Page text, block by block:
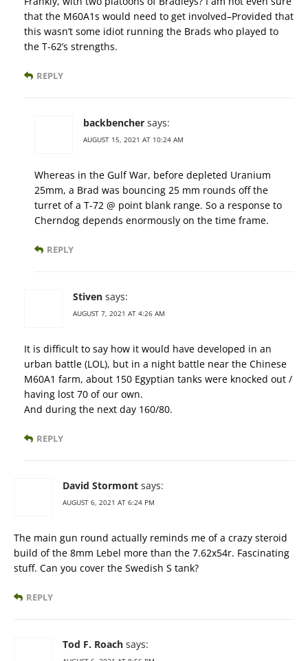
that the M60A1s would need to get involved–Provided that
this wasn’t some idiot running the Brads who played to
the T-62’s strengths.
REPLY
backbencher says:
AUGUST 15, 2021 AT 10:24 AM
Whereas in the Gulf War, before depleted Uranium
25mm, a Brad was bouncing 25 mm rounds off the
turret of a T-72 @ point blank range. So a response to
Cherndog depends enormously on the time frame.
REPLY
Stiven says:
AUGUST 7, 2021 AT 4:26 AM
It is difficult to say how it would have developed in an
urban battle (LOL), but in a night battle near the Chinese
M60A1 farm, about 150 Egyptian tanks were knocked out /
having lost 70 of our own.
And during the next day 160/80.
REPLY
David Stormont says:
AUGUST 6, 2021 AT 6:24 PM
The main gun round actually reminds me of a crazy steroid
build of the 8mm Lebel more than the 7.62x54r. Fascinating
stuff. Can you cover the Swedish S tank?
REPLY
Tod F. Roach says: